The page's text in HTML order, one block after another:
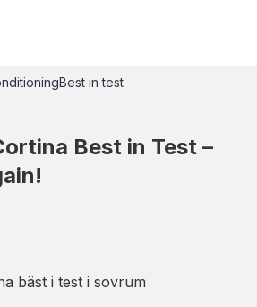
Best in test
Best in Test –